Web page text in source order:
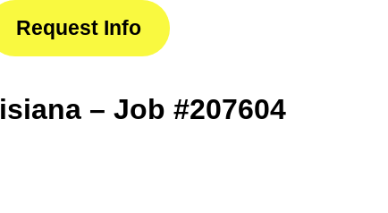
Request Info
– Job #207604